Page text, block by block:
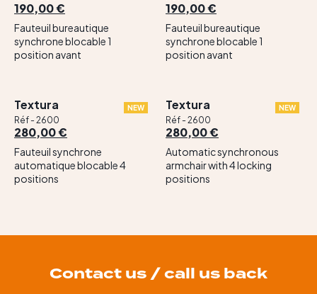
190,00 €
Fauteuil bureautique
synchrone blocable 1
position avant
190,00 €
Fauteuil bureautique
synchrone blocable 1
position avant
NEW
Textura
Réf - 2600
280,00 €
Fauteuil synchrone
automatique blocable 4
positions
NEW
Textura
Réf - 2600
280,00 €
Automatic synchronous
armchair with 4 locking
positions
Contact us / call us back